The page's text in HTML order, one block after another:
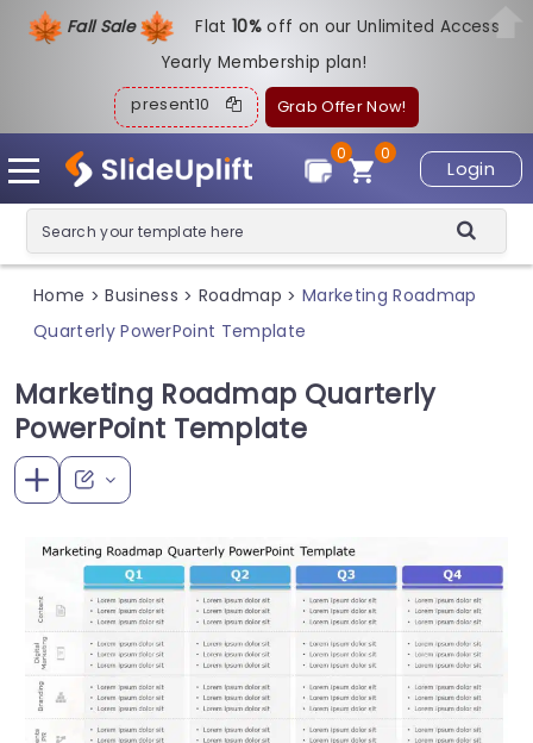
Fall Sale Flat10%off on our Unlimited Access
Yearly Membership plan!
present10 Grab Offer Now!
Login
0
0
Home > Business > Roadmap > Marketing Roadmap
Quarterly PowerPoint Template
Marketing Roadmap Quarterly
PowerPoint Template